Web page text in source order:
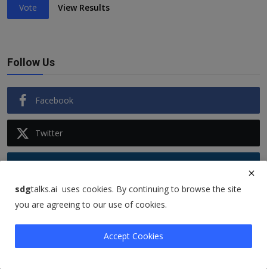
Vote View Results
Follow Us
Facebook
Twitter
sdgtalks.ai uses cookies. By continuing to browse the site
you are agreeing to our use of cookies.
Accept Cookies